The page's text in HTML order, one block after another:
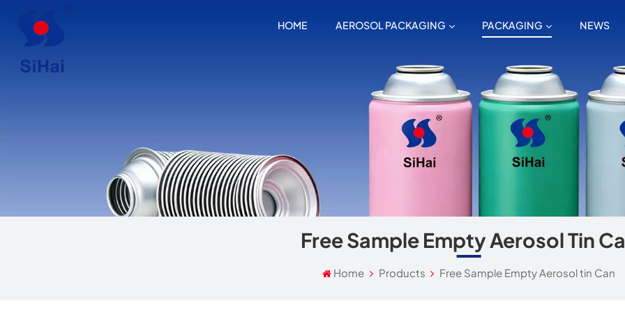
HOME AEROSOL PACKAGING PACKAGING NEWS
Free Sample Empty Aerosol Tin
Home Products Free Sample Empty Aerosol tin Can